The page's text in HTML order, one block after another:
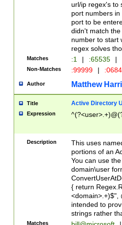
url/ip regex's to
port numbers
port to be
didn't match
number to start
regex solves
Matches :1 | :65535 |
Non-Matches :99999 |
Author Matthew
Title Active Directory
Expression
Description
This uses
portions of an
You can use
domain\user
{ return
<domain>.+)$",
intended to
strings rather
Matches